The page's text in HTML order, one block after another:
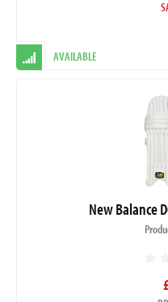
AVAILABLE
New Balance